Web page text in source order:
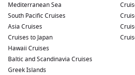
Mediterranean Sea
South Pacific Cruises
Asia Cruises
Cruises to Japan
Hawaii Cruises
Baltic and Scandinavia Cruises
Greek Islands